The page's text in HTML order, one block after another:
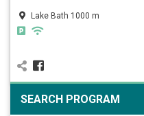
Lake Bath 1000 m
SEARCH PROGRAM